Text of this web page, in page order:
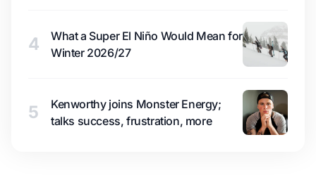
4
What a Super El Niño Would Mean for
Winter 2026/27
5
Kenworthy joins Monster Energy;
talks success, frustration, more